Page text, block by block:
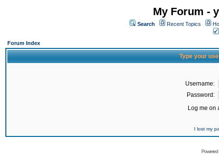
My Forum -
Search Recent Topics
Forum Index
Type your
Username:
Password:
Log me on
I lost my